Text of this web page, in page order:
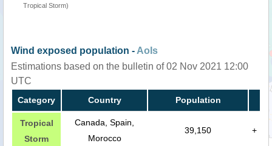
Tropical Storm)
Wind exposed population - AoIs
Estimations based on the bulletin of 02 Nov 2021 12:00
UTC
Category Country Population
Tropical
Storm
Canada, Spain,
Morocco
39,150 +